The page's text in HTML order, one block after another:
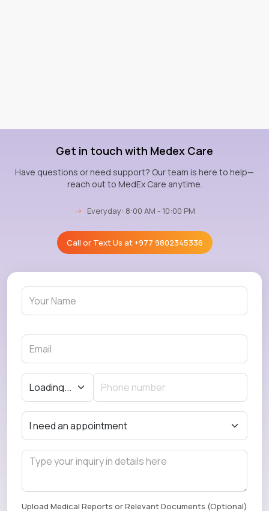
Get in touch with Medex Care
Have questions or need support? Our team is here to help—
reach out to MedEx Care anytime.
→ Everyday: 8:00 AM - 10:00 PM
Call or Text Us at+977 9802345336
Upload Medical Reports or Relevant Documents (Optional)